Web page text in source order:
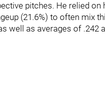
pitches. He relied
(21.6%) to often mix
well as averages of .242